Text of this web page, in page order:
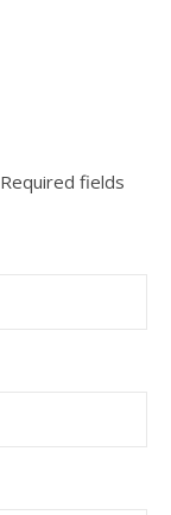
Required fields